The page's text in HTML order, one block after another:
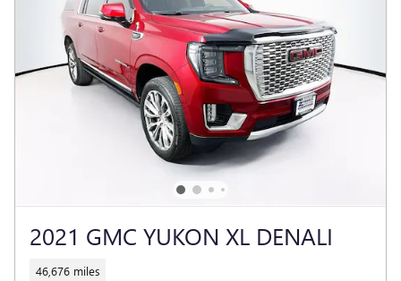
2021 GMC YUKON XL DENALI
46,676 miles